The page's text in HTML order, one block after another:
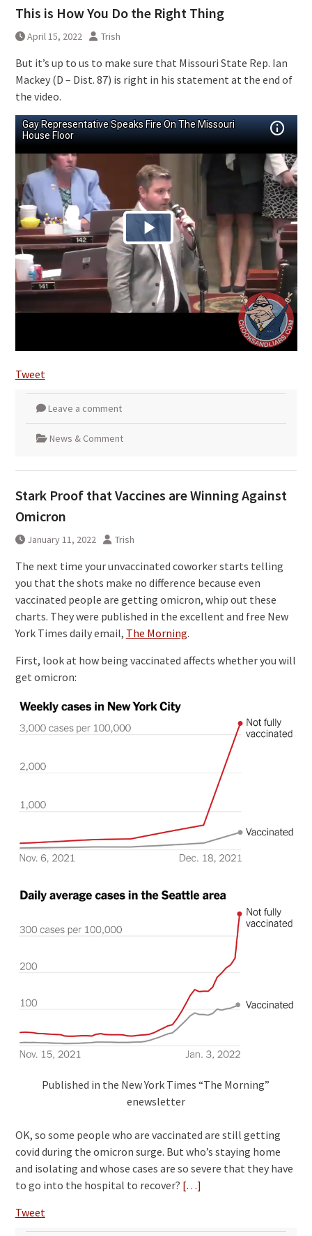
This is How You Do the Right Thing
April 15, 2022 Trish
But it’s up to us to make sure that Missouri State Rep. Ian
Mackey (D – Dist. 87) is right in his statement at the end of
the video.
Tweet
Leave a comment
News & Comment
Stark Proof that Vaccines are Winning Against
Omicron
January 11, 2022 Trish
The next time your unvaccinated coworker starts telling
you that the shots make no difference because even
vaccinated people are getting omicron, whip out these
charts. They were published in the excellent and free New
York Times daily email, The Morning.
First, look at how being vaccinated affects whether you will
get omicron:
Published in the New York Times “The Morning”
enewsletter
OK, so some people who are vaccinated are still getting
covid during the omicron surge. But who’s staying home
and isolating and whose cases are so severe that they have
to go into the hospital to recover? […]
Tweet